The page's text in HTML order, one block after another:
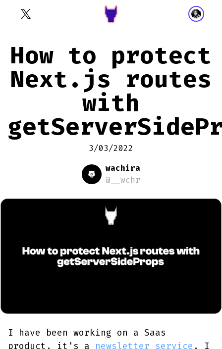
How to protect
Next.js routes
with
3/03/2022
wachira
@__wchr
I have been working on a Saas
product, it's a newsletter service . I